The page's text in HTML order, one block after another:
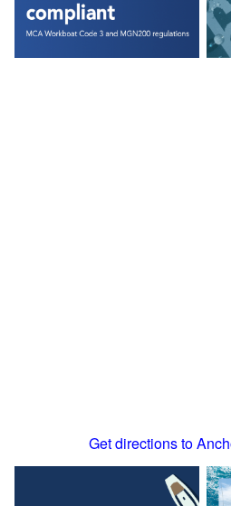
Get directions to